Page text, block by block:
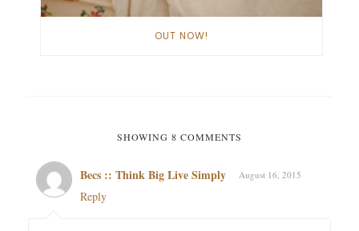
OUT NOW!
SHOWING 8 COMMENTS
Becs :: Think Big Live Simply August 16, 2015
Reply